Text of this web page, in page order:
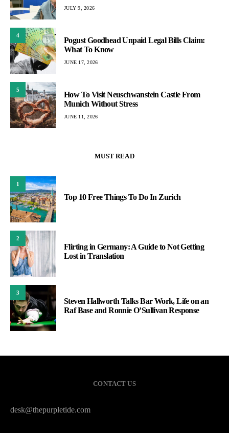
JULY 9, 2026
4
Pogust Goodhead Unpaid Legal Bills Claim:
What To Know
JUNE 17, 2026
5
How To Visit Neuschwanstein Castle From
Munich Without Stress
JUNE 11, 2026
MUST READ
1
Top 10 Free Things To Do In Zurich
2
Flirting in Germany: A Guide to Not Getting
Lost in Translation
3
Steven Hallworth Talks Bar Work, Life on an
Raf Base and Ronnie O’Sullivan Response
CONTACT US
desk@thepurpletide.com